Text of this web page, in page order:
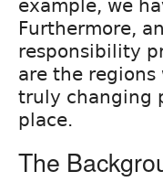
example, we
Furthermore,
responsibility
are the
truly changing
place.
The